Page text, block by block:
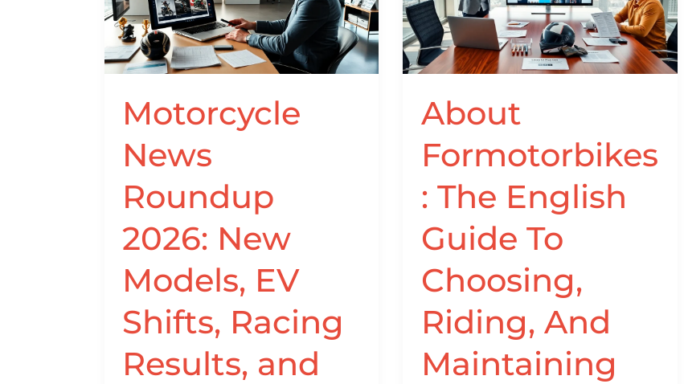
Motorcycle
News
Roundup
2026: New
Models, EV
Shifts, Racing
Results, and
2026:
New
Models,
EV
Racing
Results,
and
Market
Trends
About
Formotorbikes
: The English
Guide To
Choosing,
Riding, And
Maintaining
English
Guide
To
Choosing,
Riding,
And
Maintaining
Motorbikes
2026